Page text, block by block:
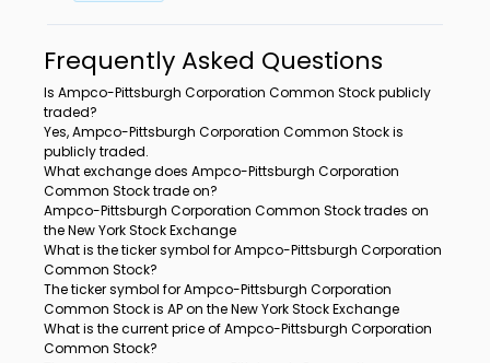
Frequently Asked Questions
Is Ampco-Pittsburgh Corporation Common Stock publicly
traded?
Yes, Ampco-Pittsburgh Corporation Common Stock is
publicly traded.
What exchange does Ampco-Pittsburgh Corporation
Common Stock trade on?
Ampco-Pittsburgh Corporation Common Stock trades on
the New York Stock Exchange
What is the ticker symbol for Ampco-Pittsburgh Corporation
Common Stock?
The ticker symbol for Ampco-Pittsburgh Corporation
Common Stock is AP on the New York Stock Exchange
What is the current price of Ampco-Pittsburgh Corporation
Common Stock?